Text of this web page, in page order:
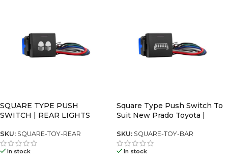
SQUARE TYPE PUSH
SWITCH | REAR LIGHTS
SKU: SQUARE-TOY-REAR
In stock
Square Type Push Switch To
Suit New Prado Toyota |
SKU: SQUARE-TOY-BAR
In stock